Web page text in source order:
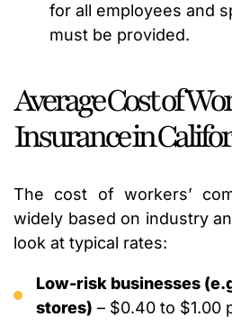
for all employees and
must be provided.
Average Cost of
Insurance in
The cost of workers’
widely based on industry
look at typical rates:
Low-risk businesses
stores) – $0.40 to $1.00